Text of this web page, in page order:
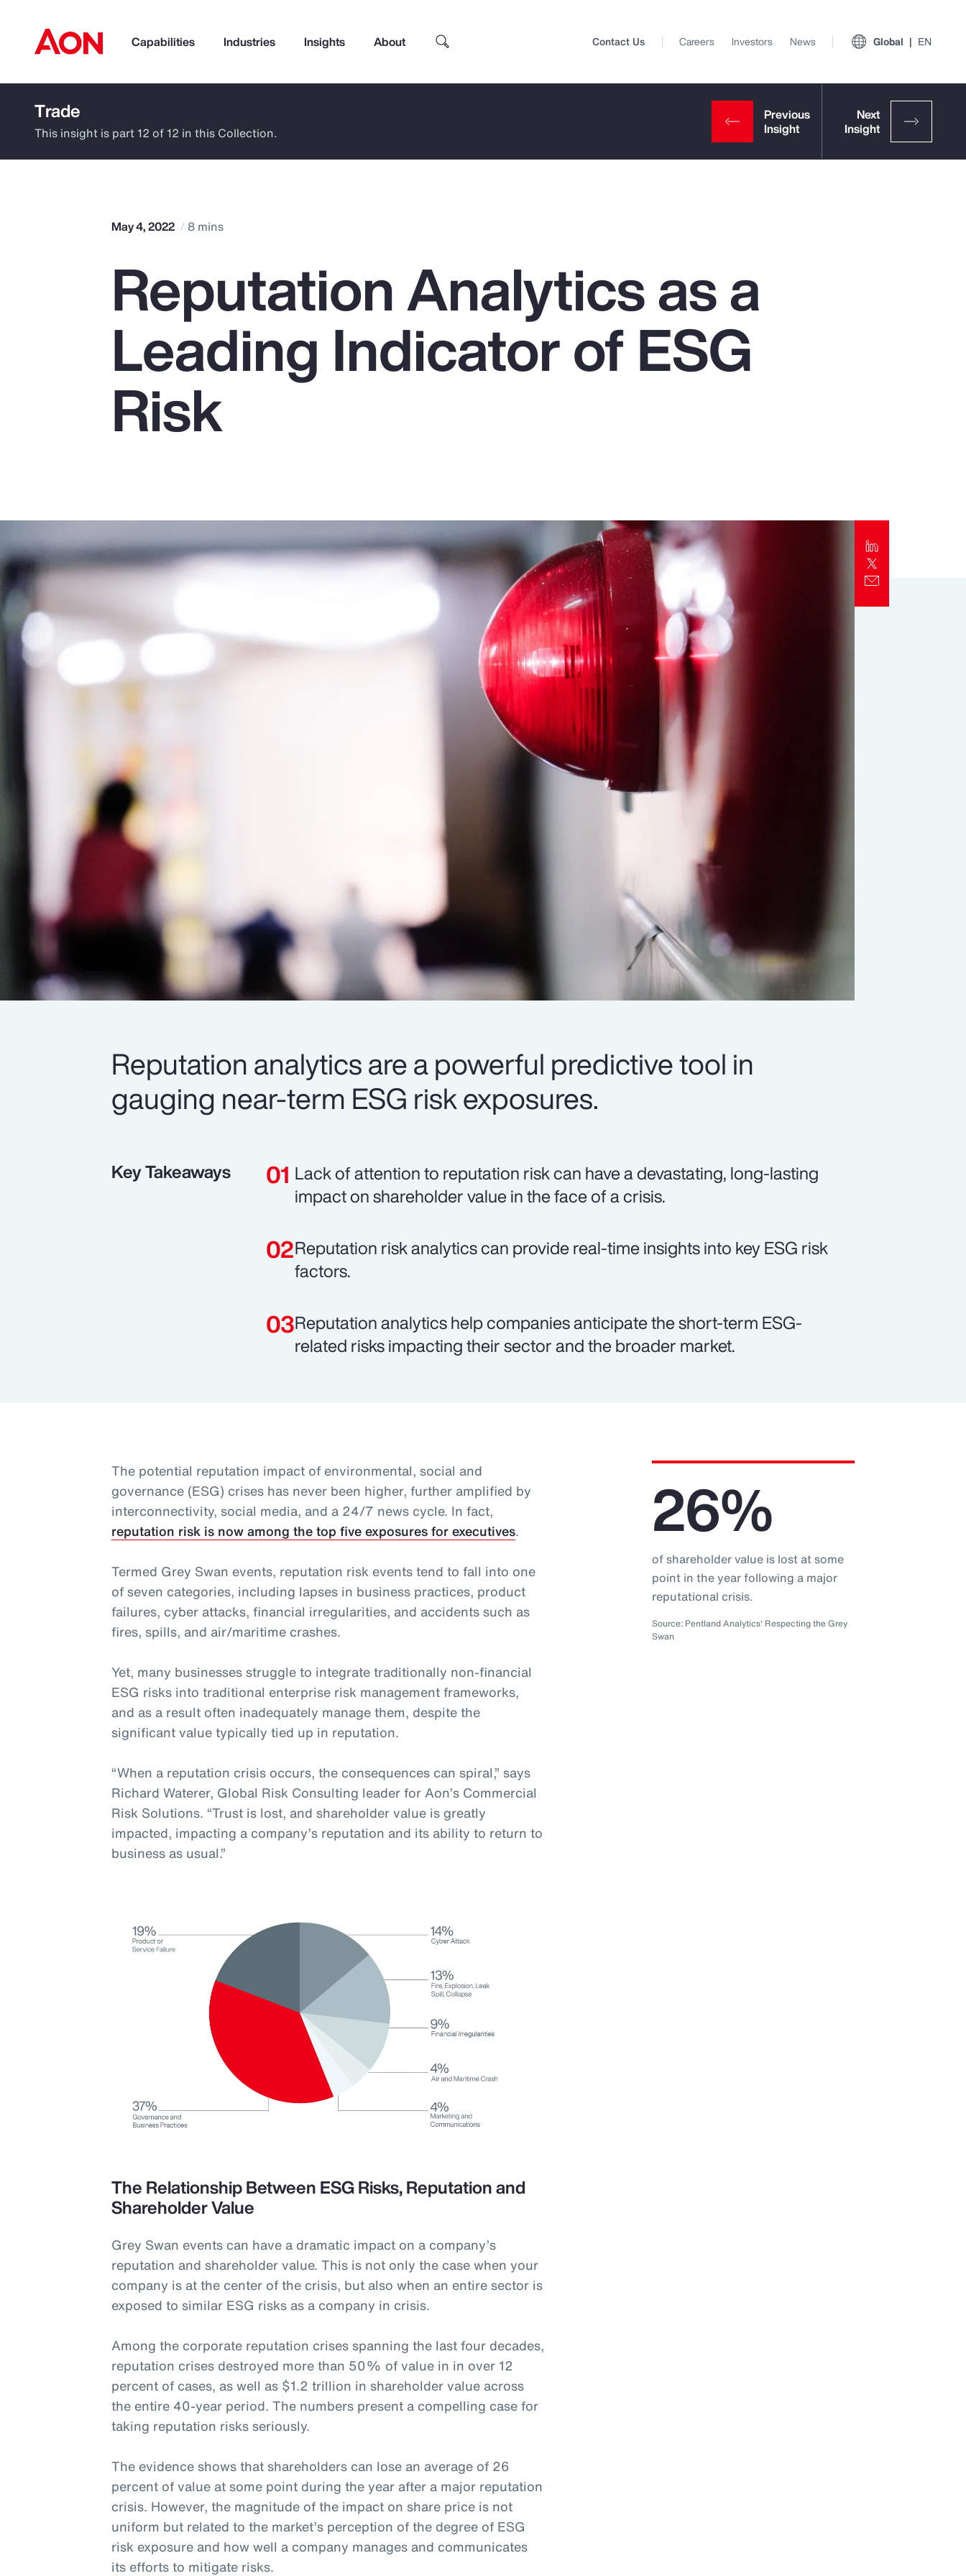
Capabilities Industries Insights About
How can we help you?
Popular Searches
Pay Transparency
Parametrics
Top Insights View All Insights
Report
Client Trends Report
Contact Us Careers Investors News Global EN
Trade
This insight is part 12 of 12 in this Collection.
May 4, 2022 8 mins
Reputation Analytics as a
Leading Indicator of ESG
Risk
Reputation analytics are a powerful predictive tool in
gauging near-term ESG risk exposures.
Key Takeaways
Lack of attention to reputation risk can have a devastating, long-lasting
impact on shareholder value in the face of a crisis.
Reputation risk analytics can provide real-time insights into key ESG risk
factors.
Reputation analytics help companies anticipate the short-term ESG-
related risks impacting their sector and the broader market.
The potential reputation impact of environmental, social and
governance (ESG) crises has never been higher, further amplified by
interconnectivity, social media, and a 24/7 news cycle. In fact,
reputation risk is now among the top five exposures for executives.
Termed Grey Swan events, reputation risk events tend to fall into one
of seven categories, including lapses in business practices, product
failures, cyber attacks, financial irregularities, and accidents such as
fires, spills, and air/maritime crashes.
Yet, many businesses struggle to integrate traditionally non-financial
ESG risks into traditional enterprise risk management frameworks,
and as a result often inadequately manage them, despite the
significant value typically tied up in reputation.
“When a reputation crisis occurs, the consequences can spiral,” says
Richard Waterer, Global Risk Consulting leader for Aon’s Commercial
Risk Solutions. “Trust is lost, and shareholder value is greatly
impacted, impacting a company’s reputation and its ability to return to
business as usual.”
The Relationship Between ESG Risks, Reputation and
Shareholder Value
Grey Swan events can have a dramatic impact on a company’s
reputation and shareholder value. This is not only the case when your
company is at the center of the crisis, but also when an entire sector is
exposed to similar ESG risks as a company in crisis.
Among the corporate reputation crises spanning the last four decades,
reputation crises destroyed more than 50% of value in in over 12
percent of cases, as well as $1.2 trillion in shareholder value across
the entire 40-year period. The numbers present a compelling case for
taking reputation risks seriously.
The evidence shows that shareholders can lose an average of 26
percent of value at some point during the year after a major reputation
crisis. However, the magnitude of the impact on share price is not
uniform but related to the market’s perception of the degree of ESG
risk exposure and how well a company manages and communicates
its efforts to mitigate risks.
26%
of shareholder value is lost at some
point in the year following a major
reputational crisis.
Source: Pentland Analytics' Respecting the Grey
Swan